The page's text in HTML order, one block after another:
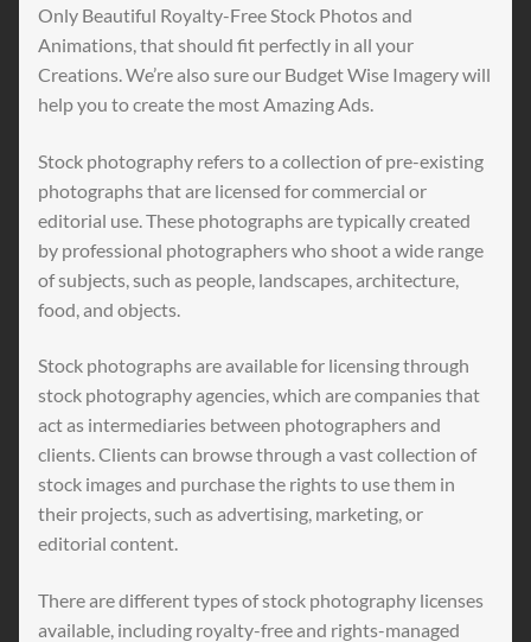
Only Beautiful Royalty-Free Stock Photos and
Animations, that should fit perfectly in all your
Creations. We’re also sure our Budget Wise Imagery will
help you to create the most Amazing Ads.
Stock photography refers to a collection of pre-existing
photographs that are licensed for commercial or
editorial use. These photographs are typically created
by professional photographers who shoot a wide range
of subjects, such as people, landscapes, architecture,
food, and objects.
Stock photographs are available for licensing through
stock photography agencies, which are companies that
act as intermediaries between photographers and
clients. Clients can browse through a vast collection of
stock images and purchase the rights to use them in
their projects, such as advertising, marketing, or
editorial content.
There are different types of stock photography licenses
available, including royalty-free and rights-managed